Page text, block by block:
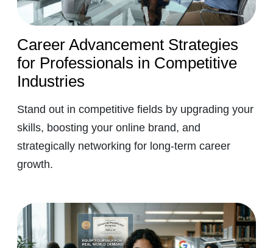
Career Advancement Strategies
for Professionals in Competitive
Industries
Stand out in competitive fields by upgrading your
skills, boosting your online brand, and
strategically networking for long-term career
growth.